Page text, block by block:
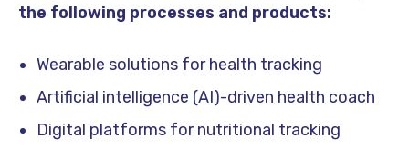
the following processes and products:
Wearable solutions for health tracking
Artificial intelligence (AI)-driven health coach
Digital platforms for nutritional tracking